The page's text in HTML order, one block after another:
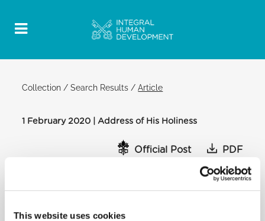
This website uses cookies
Collection /Search Results /Article
1 February 2020 | Address of His Holiness
Official Post PDF
ADDRESS OF HIS HOLINESS POPE
FRANCIS TO MEMBERS OF THE GVM